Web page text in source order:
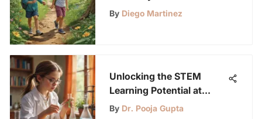
Activities for Young
By Diego Martinez
Unlocking the STEM
Learning Potential at
Home for Young Science
By Dr. Pooja Gupta